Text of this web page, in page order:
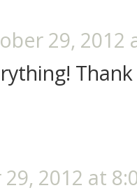
29, 2012
2012 at